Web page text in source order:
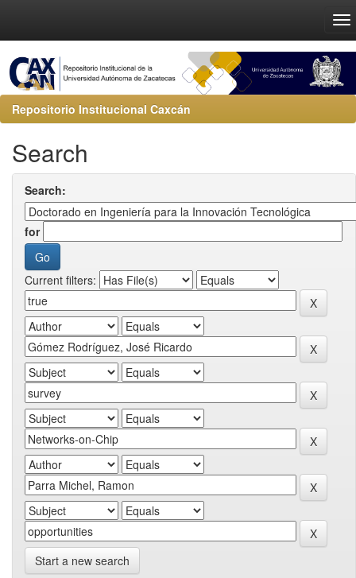
Repositorio Institucional Caxcán
Search
Search:
for
Current filters:
Start a new search